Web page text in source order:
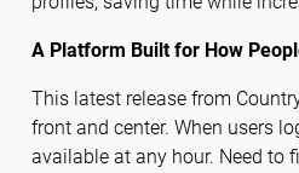
A Platform Built for How
This latest release from
front and center. When users
available at any hour. Need to